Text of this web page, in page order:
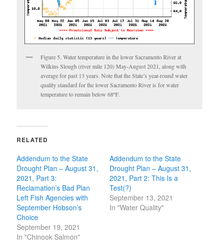
Figure 5. Water temperature in the lower Sacramento River at
Wilkins Slough (river mile 120) May-August 2021, along with
average for past 13 years. Note that the State’s year-round water
quality standard for the lower Sacramento River is for water
temperature to remain below 68ºF.
RELATED
Addendum to the State
Drought Plan – August 31,
2021, Part 3:
Reclamation’s Bad Plan
Left Fish Agencies with
September Hobson’s
Choice
September 19, 2021
In "Chinook Salmon"
Addendum to the State
Drought Plan – August 31,
2021, Part 2: This Is a
Test(?)
September 13, 2021
In "Water Quality"